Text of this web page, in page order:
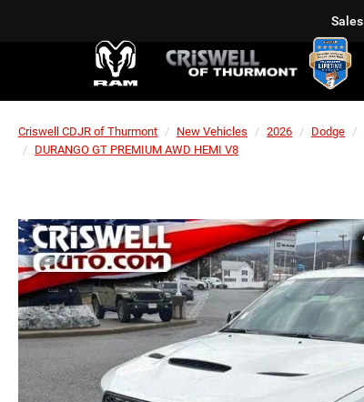
Sales
Criswell CDJR of Thurmont New Vehicles 2026 Dodge
DURANGO GT PREMIUM AWD HEMI V8